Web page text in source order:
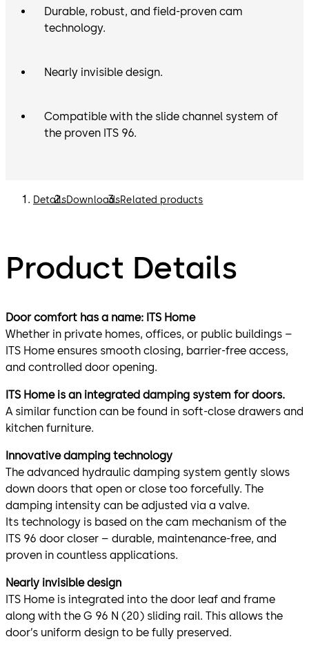
Durable, robust, and field-proven cam
technology.
Nearly invisible design.
Compatible with the slide channel system of
the proven ITS 96.
DetailsDownloadsRelated products
Product Details
Door comfort has a name: ITS Home
Whether in private homes, offices, or public buildings –
ITS Home ensures smooth closing, barrier-free access,
and controlled door opening.
ITS Home is an integrated damping system for doors.
A similar function can be found in soft-close drawers and
kitchen furniture.
Innovative damping technology
The advanced hydraulic damping system gently slows
down doors that open or close too forcefully. The
damping intensity can be adjusted via a valve.
Its technology is based on the cam mechanism of the
ITS 96 door closer – durable, maintenance-free, and
proven in countless applications.
Nearly invisible design
ITS Home is integrated into the door leaf and frame
along with the G 96 N (20) sliding rail. This allows the
door’s uniform design to be fully preserved.